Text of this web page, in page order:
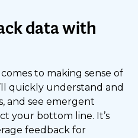
data with
to making sense of
quickly understand and
and see emergent
your bottom line. It’s
feedback for